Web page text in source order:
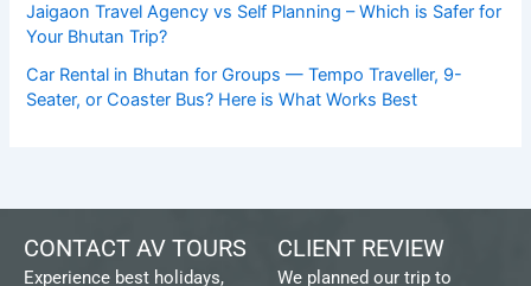
Jaigaon Travel Agency vs Self Planning – Which is Safer for
Your Bhutan Trip?
Car Rental in Bhutan for Groups — Tempo Traveller, 9-
Seater, or Coaster Bus? Here is What Works Best
CONTACT AV TOURS
Experience best holidays,
CLIENT REVIEW
We planned our trip to